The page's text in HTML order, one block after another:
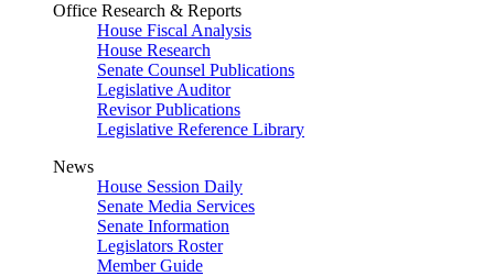
Office Research & Reports
House Fiscal Analysis
House Research
Senate Counsel Publications
Legislative Auditor
Revisor Publications
Legislative Reference Library
News
House Session Daily
Senate Media Services
Senate Information
Legislators Roster
Member Guide